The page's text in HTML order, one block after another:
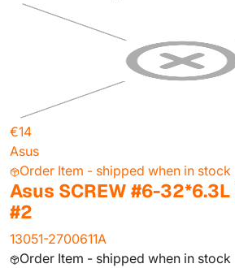
€14
Asus
Order Item - shipped when in stock
Asus SCREW #6-32*6.3L
#2
13051-2700611A
Order Item - shipped when in stock